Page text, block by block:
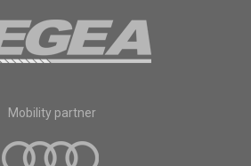
Mobility partner